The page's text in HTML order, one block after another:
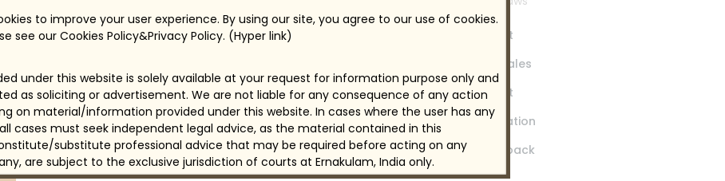
Support -Customer Support
Support -Customer Support
Engage - Marketing Automation
Learn From Customer Feedback
Support -Customer Support
Acquire Live Chat Enables Sales
Support -Customer Support
Engage - Marketing Automation
Learn From Customer Feedback
to improve your user experience. By using our site, you agree to our use of cookies.
see our Cookies Policy&Privacy Policy. (Hyper link)
under this website is solely available at your request for information purpose only and
as soliciting or advertisement. We are not liable for any consequence of any action
on material/information provided under this website. In cases where the user has any
cases must seek independent legal advice, as the material contained in this
substitute professional advice that may be required before acting on any
are subject to the exclusive jurisdiction of courts at Ernakulam, India only.